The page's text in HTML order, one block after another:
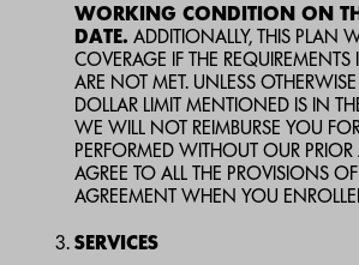
WORKING CONDITION ON
DATE. ADDITIONALLY, THIS PLAN
COVERAGE IF THE
ARE NOT MET. UNLESS
DOLLAR LIMIT MENTIONED IS IN
WE WILL NOT REIMBURSE YOU
PERFORMED WITHOUT OUR
AGREE TO ALL THE PROVISIONS
AGREEMENT WHEN YOU
SERVICES